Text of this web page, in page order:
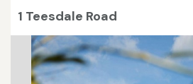
1 Teesdale Road